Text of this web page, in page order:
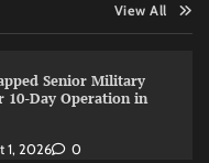
View All
Senior Military
10-Day Operation in
1, 2026 0